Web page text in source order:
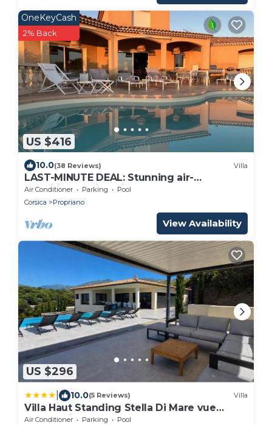
US $416
OneKeyCash
2% Back
10.0(38 Reviews) Villa
LAST-MINUTE DEAL: Stunning air-
conditioned villa with a pool, pétanque, and
sea/mountain views
Air Conditioner Parking
Pool
Corsica
Propriano
View Availability
US $296
10.0(5 Reviews) Villa
Villa Haut Standing Stella Di Mare vue
panoramique
Air Conditioner Parking
Pool